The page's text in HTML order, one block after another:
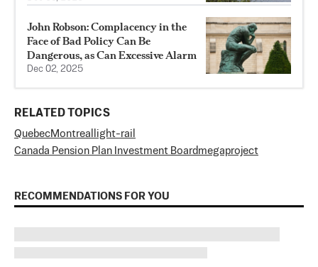
John Robson: Complacency in the
Face of Bad Policy Can Be
Dangerous, as Can Excessive Alarm
Dec 02, 2025
RELATED TOPICS
QuebecMontreal
light-rail
Canada Pension Plan Investment Board megaproject
RECOMMENDATIONS FOR YOU